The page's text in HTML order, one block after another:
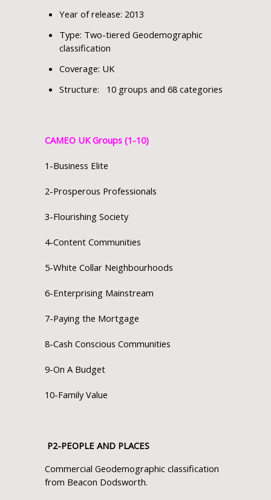
Year of release: 2013
Type: Two-tiered Geodemographic
classification
Coverage: UK
Structure: 10 groups and 68 categories
CAMEO UK Groups (1-10)
1-Business Elite
2-Prosperous Professionals
3-Flourishing Society
4-Content Communities
5-White Collar Neighbourhoods
6-Enterprising Mainstream
7-Paying the Mortgage
8-Cash Conscious Communities
9-On A Budget
10-Family Value
P2-PEOPLE AND PLACES
Commercial Geodemographic classification
from Beacon Dodsworth.